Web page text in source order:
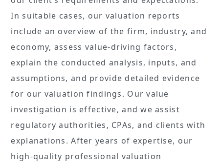
In suitable cases, our valuation reports
include an overview of the firm, industry, and
economy, assess value-driving factors,
explain the conducted analysis, inputs, and
assumptions, and provide detailed evidence
for our valuation findings. Our value
investigation is effective, and we assist
regulatory authorities, CPAs, and clients with
explanations. After years of expertise, our
high-quality professional valuation